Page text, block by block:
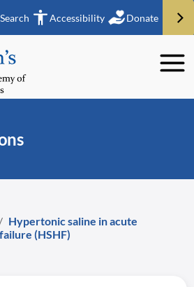
Search Accessibility Donate
/ Hypertonic saline in acute
(HSHF)